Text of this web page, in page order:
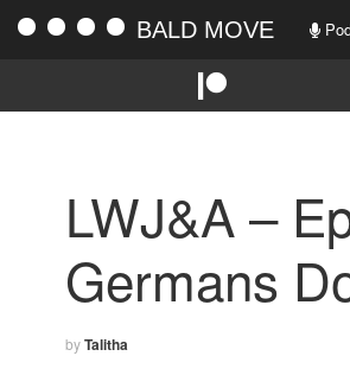
BALD MOVE
LWJ&A –
Germans
byTalitha